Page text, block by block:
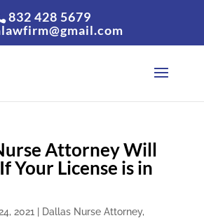
832 428 5679
Attorney Will
Your License is in
2021 Dallas Nurse Attorney,